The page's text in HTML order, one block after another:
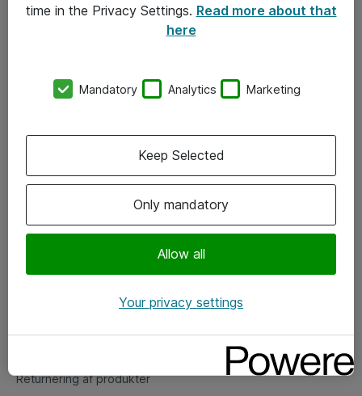
Om Atea
Kontorer
Vore forretningsområder
Salgs- og leveringsbetingelser
Returnering af produkter
time in the Privacy Settings. Read more about that
here
Mandatory Analytics Marketing
Only mandatory
Allow all
Keep Selected
Your privacy settings